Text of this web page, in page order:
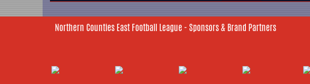
Northern Counties East Football League - Sponsors & Brand Partners